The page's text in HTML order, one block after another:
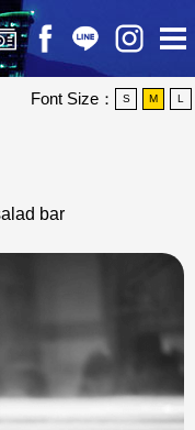
Font Size： S M L
bar